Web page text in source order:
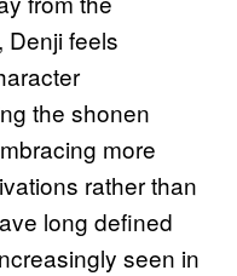
Denji feels
the shonen
more
rather than
long defined
seen in